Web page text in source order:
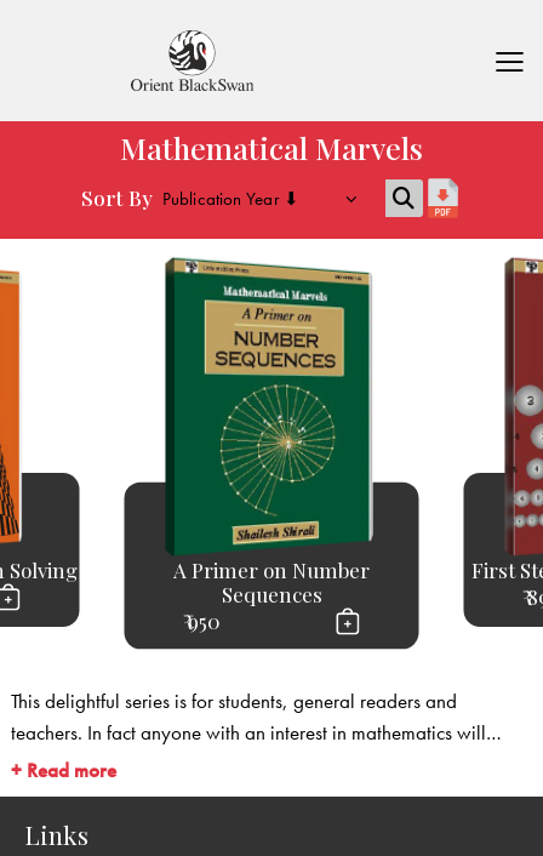
Mathematical Marvels
Sort By
Solving
A Primer on Number
Sequences
₹ 950
First
₹
This delightful series is for students, general readers and
teachers. In fact anyone with an interest in mathematics will
enjoy these books and find much to gain from them. They will be
of use particularly to students who wish to appear for the
Mathematical Olympiads, and to teachers who are looking for
+ Read more
Links